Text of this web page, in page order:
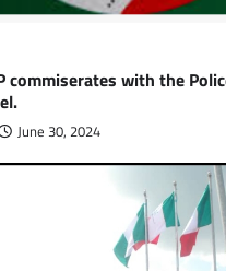
commiserates with the
June 30, 2024